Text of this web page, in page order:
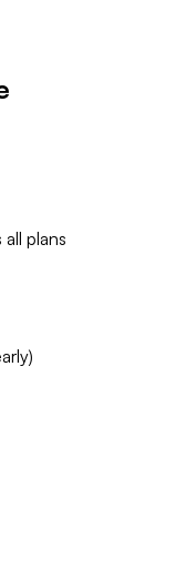
plans